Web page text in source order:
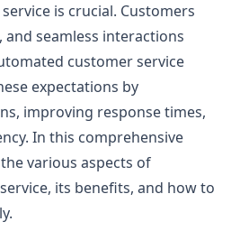
is crucial. Customers
and seamless interactions
customer service
expectations by
improving response times,
In this comprehensive
various aspects of
its benefits, and how to